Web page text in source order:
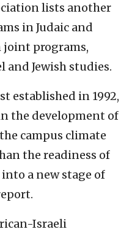
lists another
in Judaic and
joint programs,
Jewish studies.
established in 1992,
the development of
campus climate
the readiness of
a new stage of
Israeli